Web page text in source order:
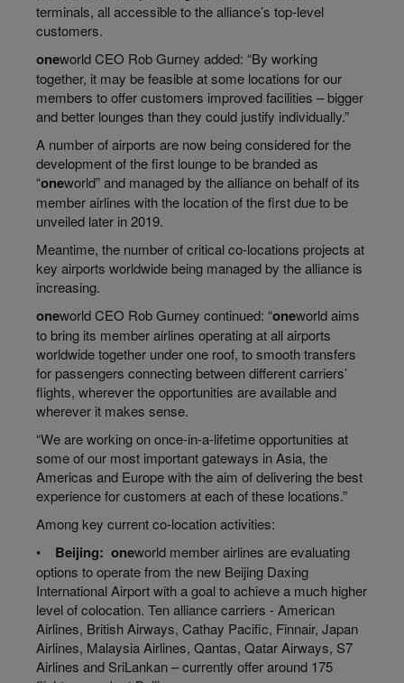
terminals, all accessible to the alliance’s top-level
customers.
oneworldCEO Rob Gurney added: “By working
together, it may be feasibleatsome locations for our
members to offer customers improved facilities – bigger
and better lounges than they could justify individually.”
A number of airports are now being considered for the
development of the first lounge to be branded as
“oneworld” and managed by the alliance on behalf of its
member airlines with the location of the first due to be
unveiled later in 2019.
Meantime, the number of critical co-locations projects at
key airports worldwide being managed by the alliance is
increasing.
oneworldCEO Rob Gurney continued: “oneworldaims
to bring its member airlines operating at all airports
worldwide together under one roof, to smooth transfers
for passengers connecting between different carriers’
flights, wherever the opportunities are available and
wherever it makes sense.
“We are working ononce-in-a-lifetime opportunities at
some of our most important gateways in Asia, the
Americas and Europe with the aim of delivering the best
experience for customers at each of these locations.”
Among key current co-location activities:
• Beijing: oneworld member airlines are evaluating
options to operate from the new Beijing Daxing
International Airport with a goal to achieve a much higher
level ofcolocation. Ten alliance carriers - American
Airlines, British Airways, Cathay Pacific, Finnair, Japan
Airlines, Malaysia Airlines, Qantas, Qatar Airways, S7
Airlines and SriLankan – currently offer around 175